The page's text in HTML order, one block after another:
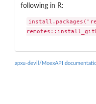
following in R:
apxu-devil/MoexAPI